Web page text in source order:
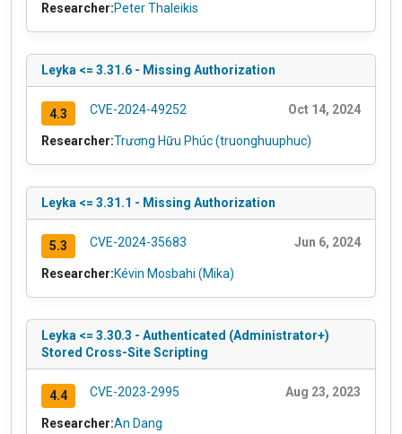
Researcher:Peter Thaleikis
Leyka <= 3.31.6 - Missing Authorization
4.3 CVE-2024-49252 Oct 14, 2024
Researcher:Trương Hữu Phúc (truonghuuphuc)
Leyka <= 3.31.1 - Missing Authorization
5.3 CVE-2024-35683 Jun 6, 2024
Researcher:Kévin Mosbahi (Mika)
Leyka <= 3.30.3 - Authenticated (Administrator+)
Stored Cross-Site Scripting
4.4 CVE-2023-2995 Aug 23, 2023
Researcher:An Dang